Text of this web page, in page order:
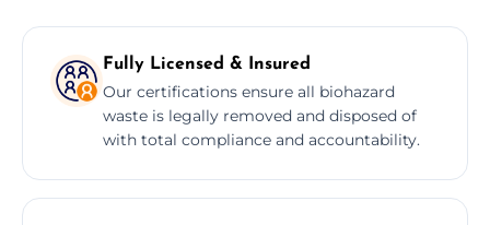
Fully Licensed & Insured
Our certifications ensure all biohazard
waste is legally removed and disposed of
with total compliance and accountability.